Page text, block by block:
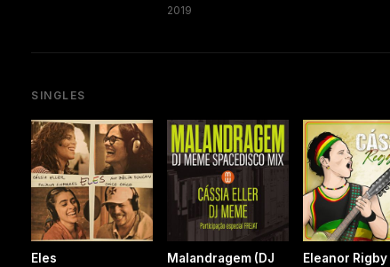
2019
SINGLES
Eles
Malandragem (DJ
Eleanor Rigby